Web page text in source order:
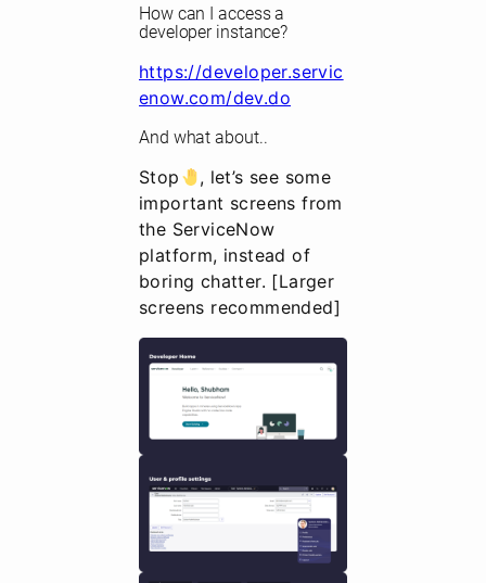
How can I access a
developer instance?
https://developer.servic
enow.com/dev.do
And what about..
Stop
, let’s see some
important screens from
the ServiceNow
platform, instead of
boring chatter. [Larger
screens recommended]